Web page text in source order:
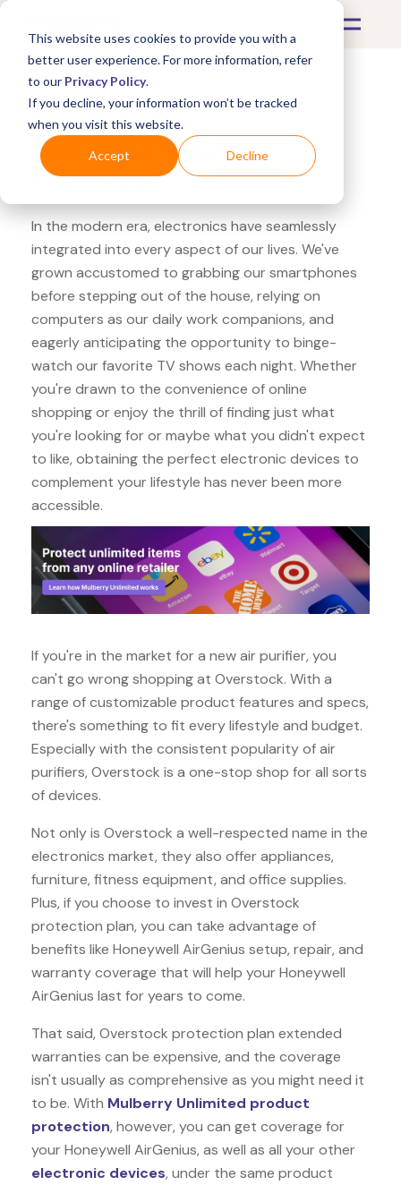
This website uses cookies to provide you with a
better user experience. For more information, refer
to our Privacy Policy.
If you decline, your information won’t be tracked
when you visit this website.
Accept Decline
What's Covered >Electronics
Overstock Honeywell
AirGenius
In the modern era, electronics have seamlessly
integrated into every aspect of our lives. We've
grown accustomed to grabbing our smartphones
before stepping out of the house, relying on
computers as our daily work companions, and
eagerly anticipating the opportunity to binge-
watch our favorite TV shows each night. Whether
you're drawn to the convenience of online
shopping or enjoy the thrill of finding just what
you're looking for or maybe what you didn't expect
to like, obtaining the perfect electronic devices to
complement your lifestyle has never been more
accessible.
If you're in the market for a new air purifier, you
can't go wrong shopping at Overstock. With a
range of customizable product features and specs,
there's something to fit every lifestyle and budget.
Especially with the consistent popularity of air
purifiers, Overstock is a one-stop shop for all sorts
of devices.
Not only is Overstock a well-respected name in the
electronics market, they also offer appliances,
furniture, fitness equipment, and office supplies.
Plus, if you choose to invest in Overstock
protection plan, you can take advantage of
benefits like Honeywell AirGenius setup, repair, and
warranty coverage that will help your Honeywell
AirGenius last for years to come.
That said, Overstock protection plan extended
warranties can be expensive, and the coverage
isn't usually as comprehensive as you might need it
to be. With Mulberry Unlimited product
protection, however, you can get coverage for
your Honeywell AirGenius, as well as all your other
electronic devices, under the same product